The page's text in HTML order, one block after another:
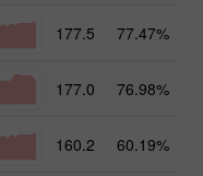
177.5 77.47%
177.0 76.98%
160.2 60.19%